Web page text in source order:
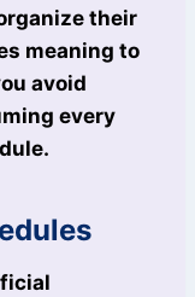
their
meaning to
avoid
every